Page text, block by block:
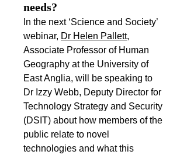
needs?
In the next ‘Science and Society’
webinar, Dr Helen Pallett,
Associate Professor of Human
Geography at the University of
East Anglia, will be speaking to
Dr Izzy Webb, Deputy Director for
Technology Strategy and Security
(DSIT) about how members of the
public relate to novel
technologies and what this